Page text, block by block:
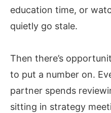
education time, or
quietly go stale.
Then there’s
to put a number on.
partner spends
sitting in strategy